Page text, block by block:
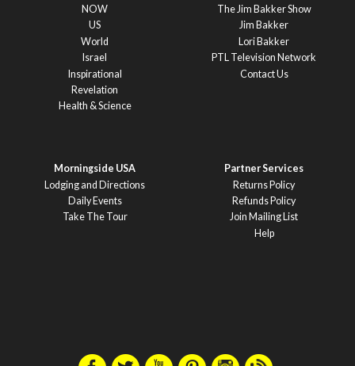
NOW
US
World
Israel
Inspirational
Revelation
Health & Science
The Jim Bakker Show
Jim Bakker
Lori Bakker
PTL Television Network
Contact Us
Morningside USA
Lodging and Directions
Daily Events
Take The Tour
Partner Services
Returns Policy
Refunds Policy
Join Mailing List
Help